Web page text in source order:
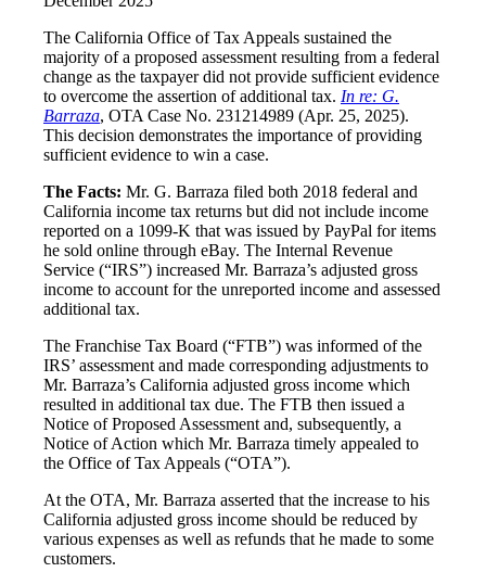
The California Office of Tax Appeals sustained the
majority of a proposed assessment resulting from a federal
change as the taxpayer did not provide sufficient evidence
to overcome the assertion of additional tax. In re: G.
Barraza, OTA Case No. 231214989 (Apr. 25, 2025).
This decision demonstrates the importance of providing
sufficient evidence to win a case.
The Facts: Mr. G. Barraza filed both 2018 federal and
California income tax returns but did not include income
reported on a 1099-K that was issued by PayPal for items
he sold online through eBay. The Internal Revenue
Service (“IRS”) increased Mr. Barraza’s adjusted gross
income to account for the unreported income and assessed
additional tax.
The Franchise Tax Board (“FTB”) was informed of the
IRS’ assessment and made corresponding adjustments to
Mr. Barraza’s California adjusted gross income which
resulted in additional tax due. The FTB then issued a
Notice of Proposed Assessment and, subsequently, a
Notice of Action which Mr. Barraza timely appealed to
the Office of Tax Appeals (“OTA”).
At the OTA, Mr. Barraza asserted that the increase to his
California adjusted gross income should be reduced by
various expenses as well as refunds that he made to some
customers.